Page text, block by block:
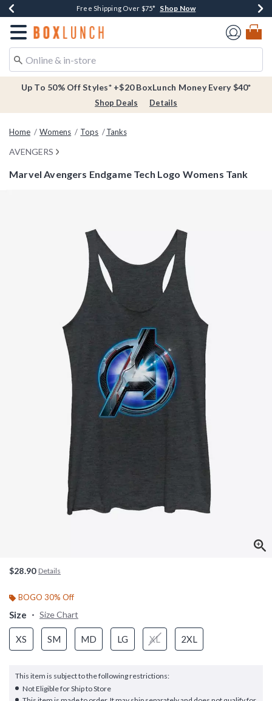
Buy One, Get One 30% Off New Arrivals* Shop Now
Free Shipping Over $75* Shop Now
Free In-Store Pickup* Shop Now
Redirect to Boxlunch Home Page
Up To 50% Off Styles* +$20 BoxLunch Money Every $40*
Shop Deals Details
Home Womens Tops Tanks
AVENGERS
Marvel Avengers Endgame Tech Logo Womens Tank
$28.90 Details
BOGO 30% Off
Size Size Chart
XS SM MD LG XL 2XL
This item is subject to the following restrictions:
Not Eligible for Ship to Store